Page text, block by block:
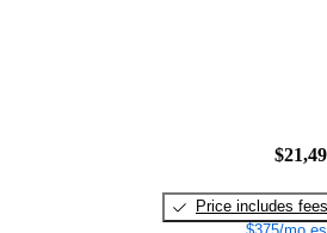
Price includes fees